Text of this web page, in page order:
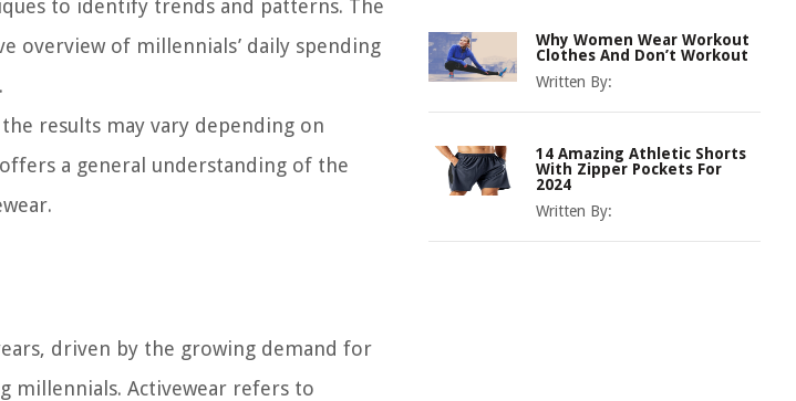
to identify trends and patterns. The
overview of millennials’ daily spending
results may vary depending on
a general understanding of the
driven by the growing demand for
millennials. Activewear refers to
Why Women Wear Workout
Clothes And Don’t Workout
Written By:
14 Amazing Athletic Shorts
With Zipper Pockets For
2024
Written By: